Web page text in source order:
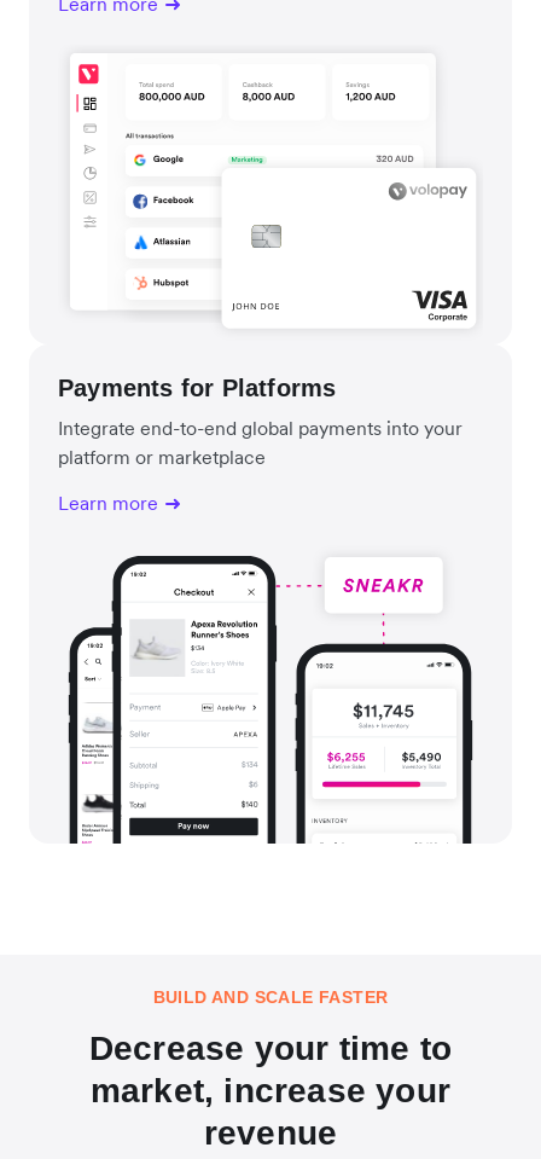
Payments for Platforms
Integrate end-to-end global payments into your
platform or marketplace
Learn more
BUILD AND SCALE FASTER
Decrease your time to
market, increase your
revenue